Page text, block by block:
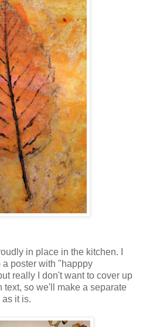
in place in the kitchen. I
poster with "happpy
really I don't want to cover up
text, so we'll make a separate
it is.